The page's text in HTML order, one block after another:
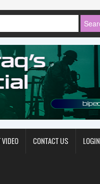
VIDEO CONTACT US LOGIN